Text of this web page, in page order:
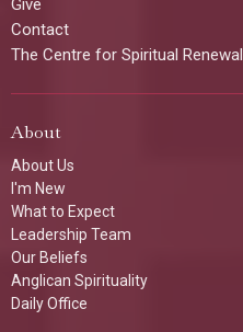
Give
Contact
The Centre for Spiritual Renewal
About
About Us
I'm New
What to Expect
Leadership Team
Our Beliefs
Anglican Spirituality
Daily Office